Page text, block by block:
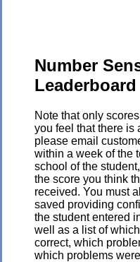
Number
Leaderboard
Note that only
you feel that there is
please email
within a week of the
school of the
the score you think
received. You must
saved providing
the student entered
well as a list of
correct, which
which problems